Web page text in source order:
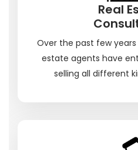
Real
Over the past few
estate agents have
selling all different